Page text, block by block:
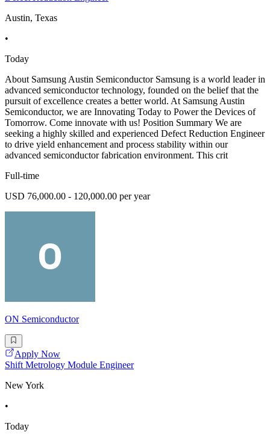
Austin, Texas
•
Today
About Samsung Austin Semiconductor Samsung is a world leader in
advanced semiconductor technology, founded on the belief that the
pursuit of excellence creates a better world. At Samsung Austin
Semiconductor, we are Innovating Today to Power the Devices of
Tomorrow. Come innovate with us! Position Summary We are
seeking a highly skilled and experienced Defect Reduction Engineer
to drive yield enhancement and process stability within our
advanced semiconductor fabrication environment. This crit
Full-time
USD 76,000.00 - 120,000.00 per year
ON Semiconductor
Apply Now
Shift Metrology Module Engineer
New York
•
Today